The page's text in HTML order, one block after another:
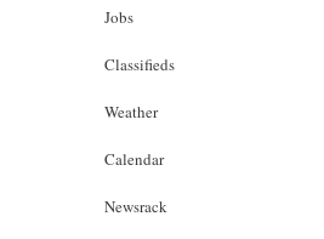
Jobs
Classifieds
Weather
Calendar
Newsrack